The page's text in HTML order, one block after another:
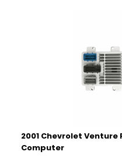
2001 Chevrolet Venture
Computer